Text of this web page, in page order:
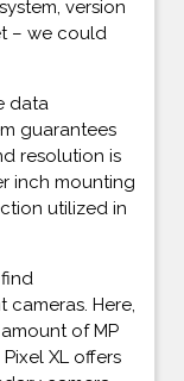
version
– we could
data
guarantees
resolution is
inch mounting
utilized in
Here,
of MP
XL offers